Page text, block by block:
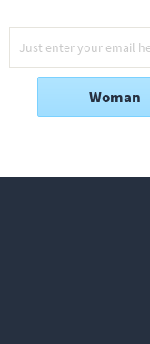
Woman